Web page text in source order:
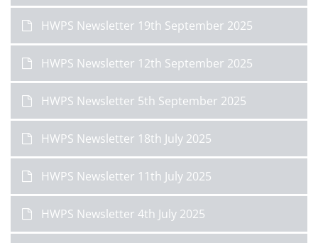
HWPS Newsletter 19th September 2025
HWPS Newsletter 12th September 2025
HWPS Newsletter 5th September 2025
HWPS Newsletter 18th July 2025
HWPS Newsletter 11th July 2025
HWPS Newsletter 4th July 2025